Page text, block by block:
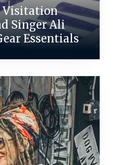
Visitation
Singer Ali
Essentials